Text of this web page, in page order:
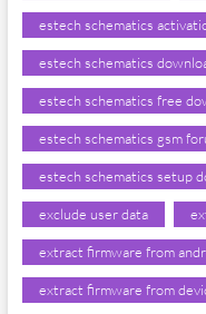
estech schematics
estech schematics
estech schematics free
estech schematics gsm
estech schematics setup
exclude user data
extract firmware from
extract firmware from